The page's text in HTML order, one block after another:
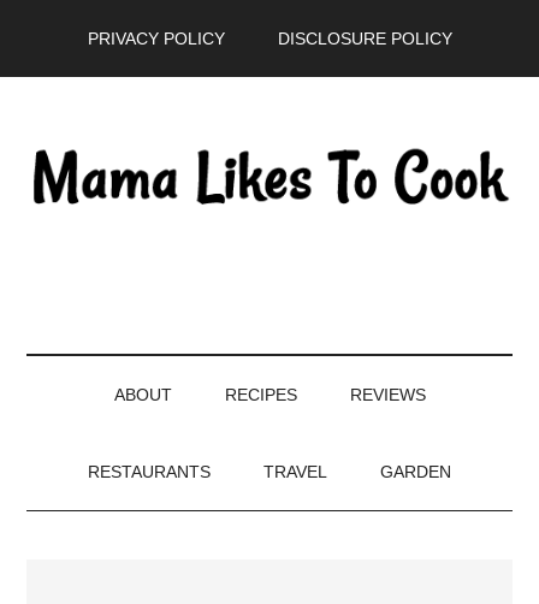
PRIVACY POLICY DISCLOSURE POLICY
ABOUT RECIPES REVIEWS
RESTAURANTS TRAVEL GARDEN